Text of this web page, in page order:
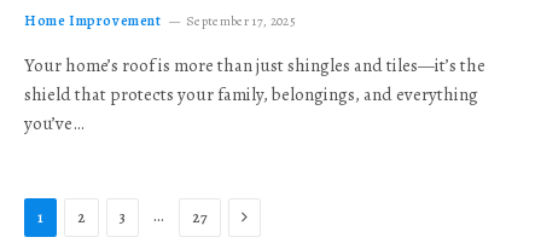
Home Improvement September 17, 2025
Your home’s roof is more than just shingles and tiles—it’s the
shield that protects your family, belongings, and everything
you’ve…
1 2 3 … 27 Next